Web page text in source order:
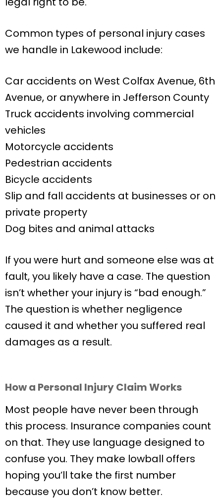
Common types of personal injury cases
we handle in Lakewood include:
Car accidents on West Colfax Avenue, 6th
Avenue, or anywhere in Jefferson County
Truck accidents involving commercial
vehicles
Motorcycle accidents
Pedestrian accidents
Bicycle accidents
Slip and fall accidents at businesses or on
private property
Dog bites and animal attacks
If you were hurt and someone else was at
fault, you likely have a case. The question
isn’t whether your injury is “bad enough.”
The question is whether negligence
caused it and whether you suffered real
damages as a result.
How a Personal Injury Claim Works
Most people have never been through
this process. Insurance companies count
on that. They use language designed to
confuse you. They make lowball offers
hoping you’ll take the first number
because you don’t know better.